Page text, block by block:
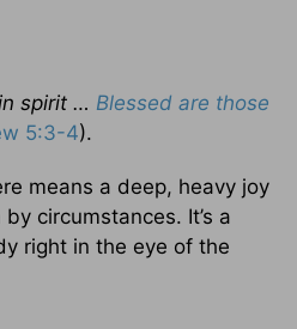
spirit … Blessed are those
5:3-4).
means a deep, heavy joy
circumstances. It’s a
right in the eye of the